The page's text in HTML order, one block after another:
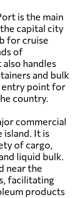
is the main
capital city
for cruise
of
also handles
and bulk
entry point for
country.
commercial
It is
of cargo,
liquid bulk.
near the
facilitating
products